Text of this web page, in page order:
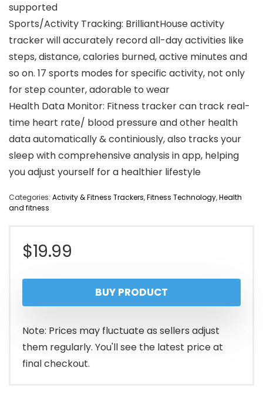
supported
Sports/Activity Tracking: BrilliantHouse activity
tracker will accurately record all-day activities like
steps, distance, calories burned, active minutes and
so on. 17 sports modes for specific activity, not only
for step counter, adorable to wear
Health Data Monitor: Fitness tracker can track real-
time heart rate/ blood pressure and other health
data automatically & continiously, also tracks your
sleep with comprehensive analysis in app, helping
you adjust yourself for a healthier lifestyle
Categories: Activity & Fitness Trackers,Fitness Technology,Health
and fitness
$19.99
BUY PRODUCT
Note: Prices may fluctuate as sellers adjust
them regularly. You'll see the latest price at
final checkout.